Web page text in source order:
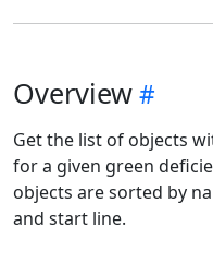
Overview
Get the list of objects
for a given green
objects are sorted by
and start line.